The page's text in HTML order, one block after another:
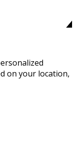
on your location,